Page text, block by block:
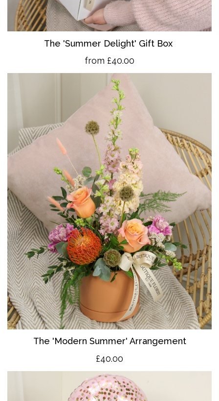
The 'Summer Delight' Gift Box
from £40.00
The 'Modern Summer' Arrangement
£40.00